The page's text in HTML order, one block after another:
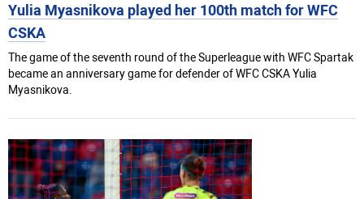
Yulia Myasnikova played her 100th match for WFC
CSKA
The game of the seventh round of the Superleague with WFC Spartak
became an anniversary game for defender of WFC CSKA Yulia
Myasnikova.